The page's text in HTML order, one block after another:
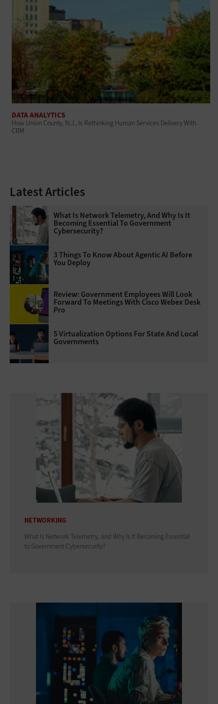
DATA ANALYTICS
How Union County, N.J., Is Rethinking Human Services Delivery With
CRM
Latest Articles
What Is Network Telemetry, And Why Is It
Becoming Essential To Government
Cybersecurity?
3 Things To Know About Agentic AI Before
You Deploy
Review: Government Employees Will Look
Forward To Meetings With Cisco Webex Desk
Pro
5 Virtualization Options For State And Local
Governments
NETWORKING
What Is Network Telemetry, and Why Is It Becoming Essential
to Government Cybersecurity?